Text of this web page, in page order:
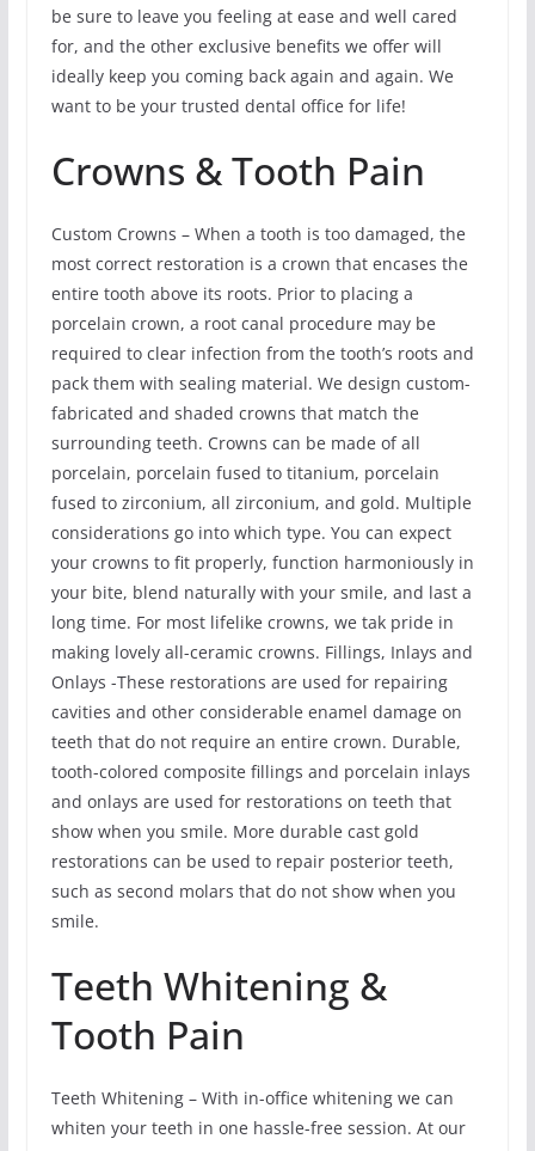
be sure to leave you feeling at ease and well cared
for, and the other exclusive benefits we offer will
ideally keep you coming back again and again. We
want to be your trusted dental office for life!
Crowns & Tooth Pain
Custom Crowns – When a tooth is too damaged, the
most correct restoration is a crown that encases the
entire tooth above its roots. Prior to placing a
porcelain crown, a root canal procedure may be
required to clear infection from the tooth’s roots and
pack them with sealing material. We design custom-
fabricated and shaded crowns that match the
surrounding teeth. Crowns can be made of all
porcelain, porcelain fused to titanium, porcelain
fused to zirconium, all zirconium, and gold. Multiple
considerations go into which type. You can expect
your crowns to fit properly, function harmoniously in
your bite, blend naturally with your smile, and last a
long time. For most lifelike crowns, we tak pride in
making lovely all-ceramic crowns. Fillings, Inlays and
Onlays -These restorations are used for repairing
cavities and other considerable enamel damage on
teeth that do not require an entire crown. Durable,
tooth-colored composite fillings and porcelain inlays
and onlays are used for restorations on teeth that
show when you smile. More durable cast gold
restorations can be used to repair posterior teeth,
such as second molars that do not show when you
smile.
Teeth Whitening &
Tooth Pain
Teeth Whitening – With in-office whitening we can
whiten your teeth in one hassle-free session. At our